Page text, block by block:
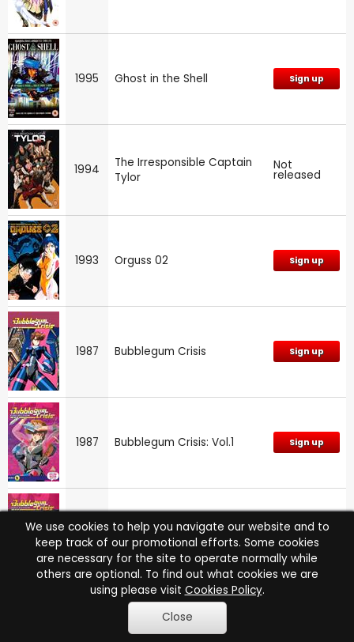
1995 Ghost in the Shell Sign up
1994
The Irresponsible Captain
Tylor
Not
released
1993 Orguss 02 Sign up
1987 Bubblegum Crisis Sign up
1987 Bubblegum Crisis: Vol.1 Sign up
1987 Bubblegum Crisis: Vol.3 Sign up
One Punch Man
We use cookies to help you navigate our website and to
keep track of our promotional efforts. Some cookies
are necessary for the site to operate normally while
others are optional. To find out what cookies we are
using please visit Cookies Policy.
Close